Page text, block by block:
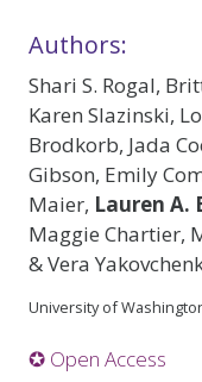
Authors:
Shari S. Rogal,
Karen Slazinski,
Brodkorb, Jada
Gibson, Emily
Maier, Lauren A.
Maggie Chartier,
& Vera
University of
✪ Open Access